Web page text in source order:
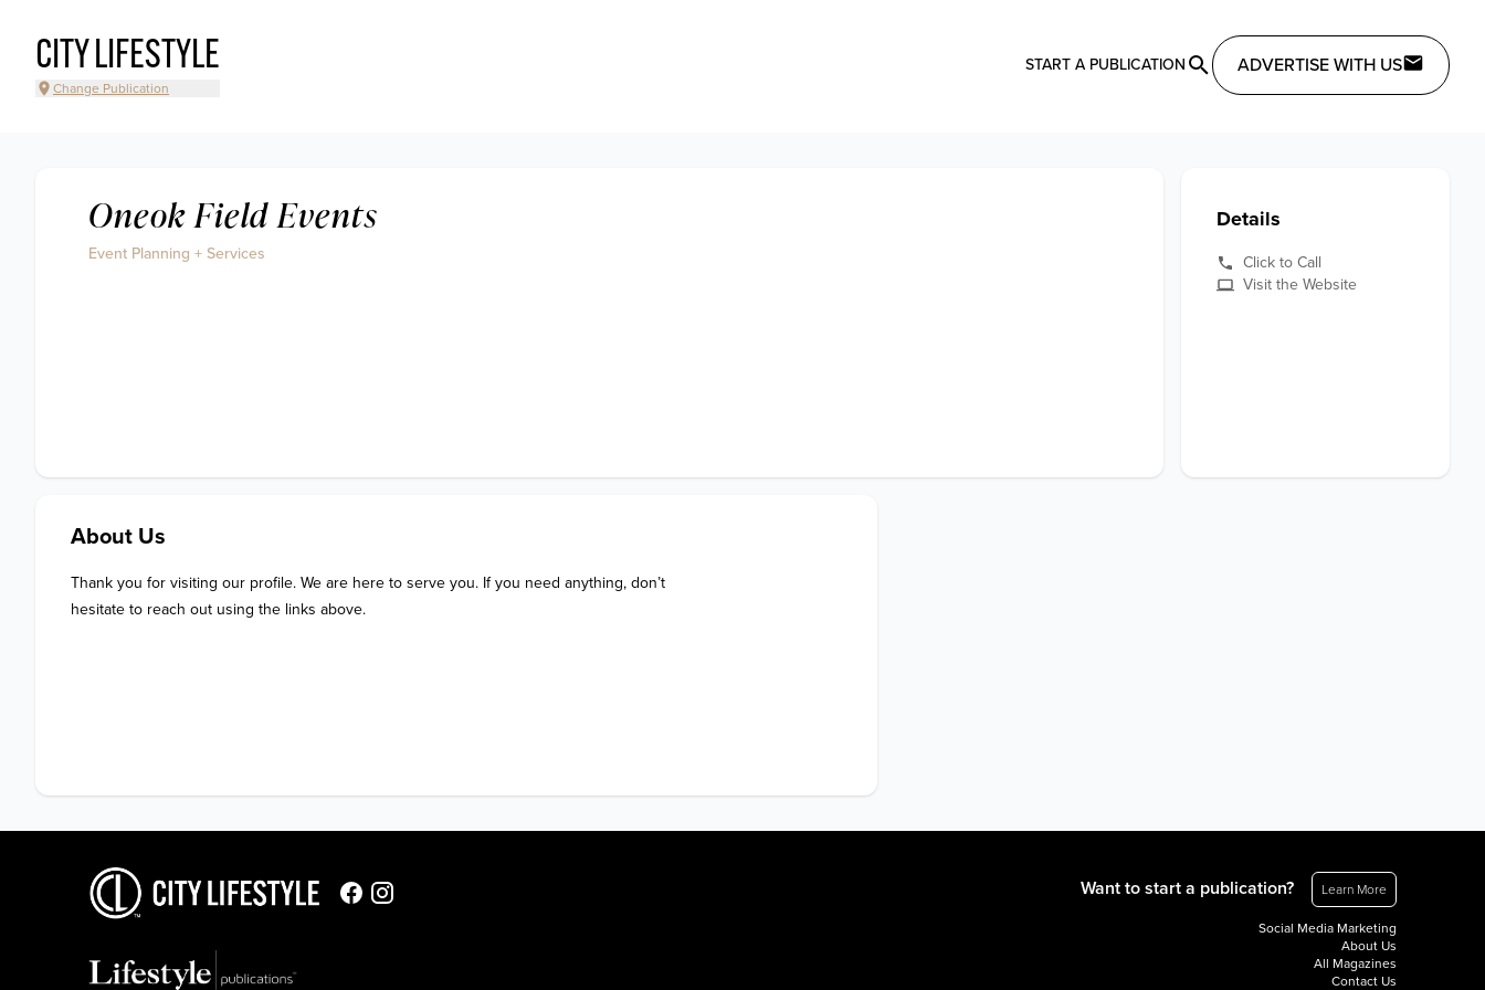
CITY LIFESTYLE
Change Publication
START A PUBLICATION ADVERTISE WITH US
Oneok Field Events
Event Planning + Services
Details
Click to Call
Visit the Website
About Us
Thank you for visiting our profile. We are here to serve you. If you need anything, don’t
hesitate to reach out using the links above.
Want to start a publication? Learn More
Social Media Marketing
About Us
All Magazines
Contact Us